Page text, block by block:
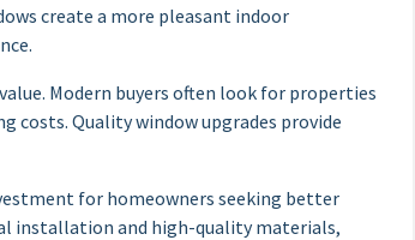
create a more pleasant indoor
Modern buyers often look for properties
costs. Quality window upgrades provide
for homeowners seeking better
installation and high-quality materials,